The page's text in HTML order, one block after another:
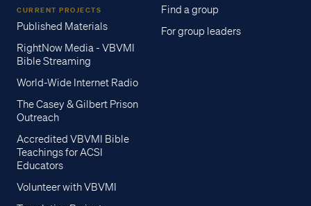
CURRENT PROJECTS
Published Materials
RightNow Media - VBVMI
Bible Streaming
World-Wide Internet Radio
The Casey & Gilbert Prison
Outreach
Accredited VBVMI Bible
Teachings for ACSI
Educators
Volunteer with VBVMI
Find a group
For group leaders